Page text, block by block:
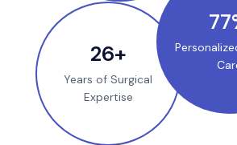
35+
Years of Surgical
Expertise